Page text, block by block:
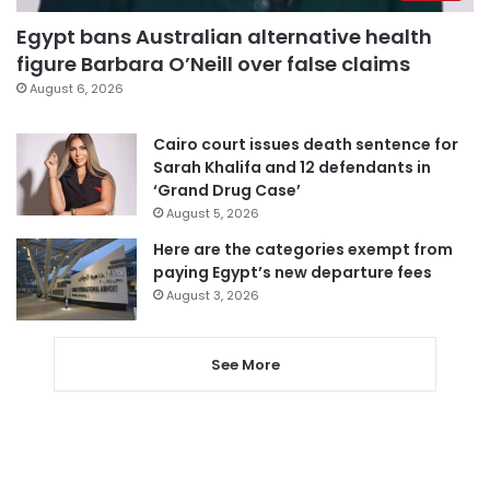
Egypt bans Australian alternative health
figure Barbara O’Neill over false claims
August 6, 2026
Cairo court issues death sentence for
Sarah Khalifa and 12 defendants in
‘Grand Drug Case’
August 5, 2026
Here are the categories exempt from
paying Egypt’s new departure fees
August 3, 2026
See More